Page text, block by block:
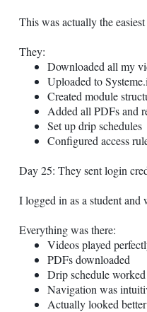
This was actually the
They:
Downloaded all my
Uploaded to
Created module
Added all PDFs and
Set up drip schedules
Configured access
Day 25: They sent login
I logged in as a student and
Everything was there:
Videos played
PDFs downloaded
Drip schedule worked
Navigation was
Actually looked